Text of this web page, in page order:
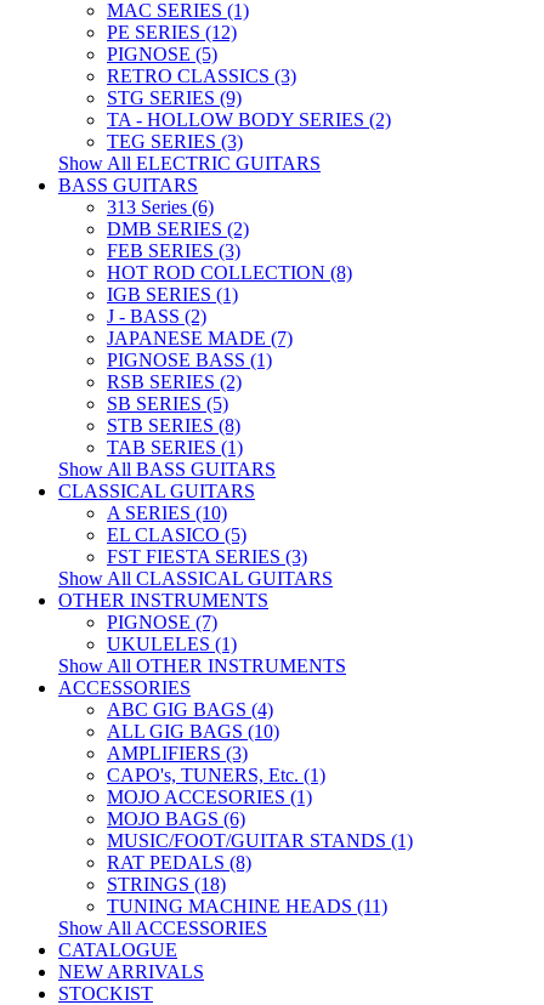
MAC SERIES (1)
PE SERIES (12)
PIGNOSE (5)
RETRO CLASSICS (3)
STG SERIES (9)
TA - HOLLOW BODY SERIES (2)
TEG SERIES (3)
Show All ELECTRIC GUITARS
BASS GUITARS
313 Series (6)
DMB SERIES (2)
FEB SERIES (3)
HOT ROD COLLECTION (8)
IGB SERIES (1)
J - BASS (2)
JAPANESE MADE (7)
PIGNOSE BASS (1)
RSB SERIES (2)
SB SERIES (5)
STB SERIES (8)
TAB SERIES (1)
Show All BASS GUITARS
CLASSICAL GUITARS
A SERIES (10)
EL CLASICO (5)
FST FIESTA SERIES (3)
Show All CLASSICAL GUITARS
OTHER INSTRUMENTS
PIGNOSE (7)
UKULELES (1)
Show All OTHER INSTRUMENTS
ACCESSORIES
ABC GIG BAGS (4)
ALL GIG BAGS (10)
AMPLIFIERS (3)
CAPO's, TUNERS, Etc. (1)
MOJO ACCESORIES (1)
MOJO BAGS (6)
MUSIC/FOOT/GUITAR STANDS (1)
RAT PEDALS (8)
STRINGS (18)
TUNING MACHINE HEADS (11)
Show All ACCESSORIES
CATALOGUE
NEW ARRIVALS
STOCKIST